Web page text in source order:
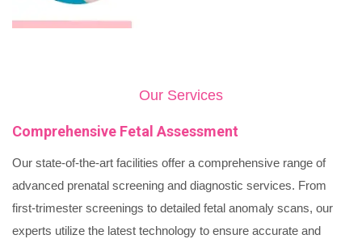
Our Services
Comprehensive Fetal Assessment
Our state-of-the-art facilities offer a comprehensive range of
advanced prenatal screening and diagnostic services. From
first-trimester screenings to detailed fetal anomaly scans, our
experts utilize the latest technology to ensure accurate and